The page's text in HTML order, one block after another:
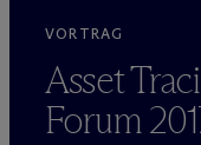
VORTRAG
Asset
Forum